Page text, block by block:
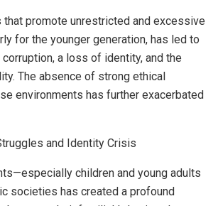
promote unrestricted and excessive
for the younger generation, has led to
a loss of identity, and the
The absence of strong ethical
environments has further exacerbated
and Identity Crisis
children and young adults
societies has created a profound